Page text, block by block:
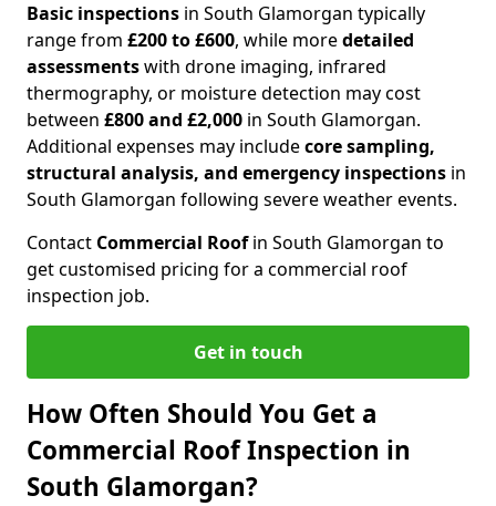
Basic inspections in South Glamorgan typically
range from £200 to £600, while moredetailed
assessmentswith drone imaging, infrared
thermography, or moisture detection may cost
between £800 and £2,000 in South Glamorgan.
Additional expenses may includecore sampling,
structural analysis, and emergency inspections in
South Glamorgan following severe weather events.
Contact Commercial Roofin South Glamorgan to
get customised pricing for a commercial roof
inspection job.
Get in touch
How Often Should You Get a
Commercial Roof Inspection in
South Glamorgan?